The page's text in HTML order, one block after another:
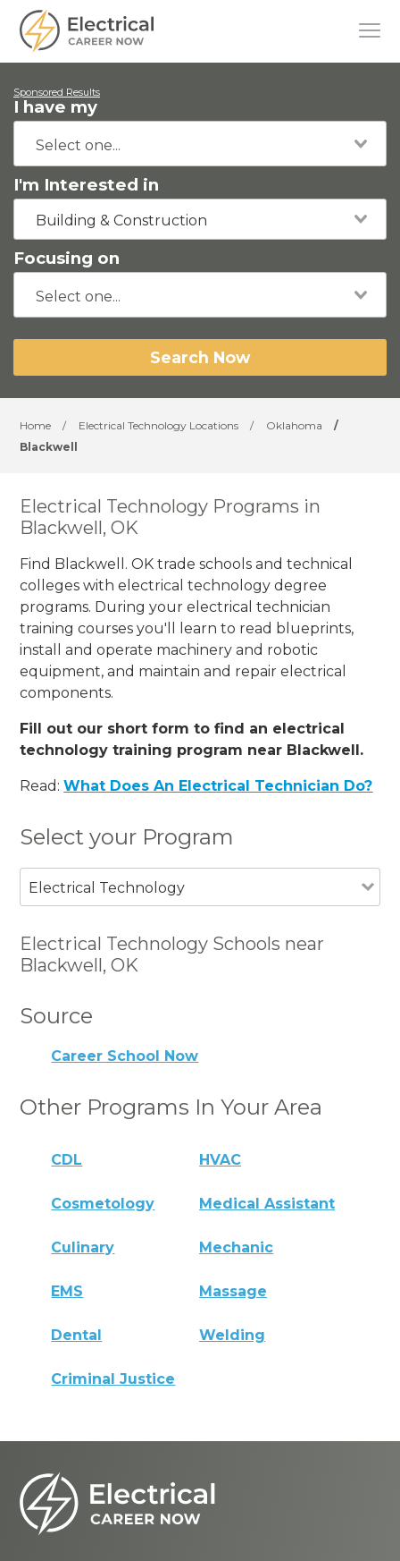
Sponsored Results
I have my
I'm Interested in
Building & Construction
Focusing on
Search Now
Home / Electrical Technology Locations / Oklahoma
/
Blackwell
Electrical Technology Programs in
Blackwell, OK
Find Blackwell. OK trade schools and technical
colleges with electrical technology degree
programs. During your electrical technician
training courses you'll learn to read blueprints,
install and operate machinery and robotic
equipment, and maintain and repair electrical
components.
Fill out our short form to find an electrical
technology training program near Blackwell.
Read:What Does An Electrical Technician Do?
Select your Program
Electrical Technology
Electrical Technology Schools near
Blackwell, OK
Source
Career School Now
Other Programs In Your Area
CDL HVAC
Cosmetology Medical Assistant
Culinary Mechanic
EMS Massage
Dental Welding
Criminal Justice